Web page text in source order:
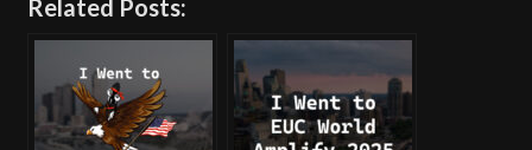
Related Posts: